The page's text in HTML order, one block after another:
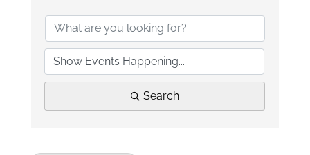
Sponsors
Search